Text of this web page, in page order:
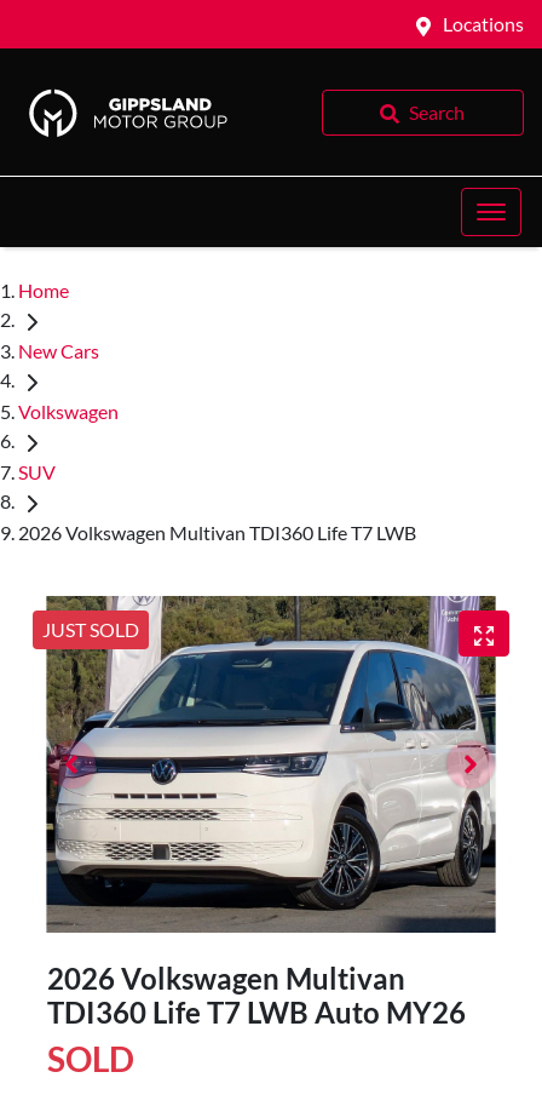
Locations
Search
Home
New Cars
Volkswagen
SUV
2026 Volkswagen Multivan TDI360 Life T7 LWB
JUST SOLD
2026 Volkswagen Multivan
TDI360 Life T7 LWB Auto MY26
SOLD